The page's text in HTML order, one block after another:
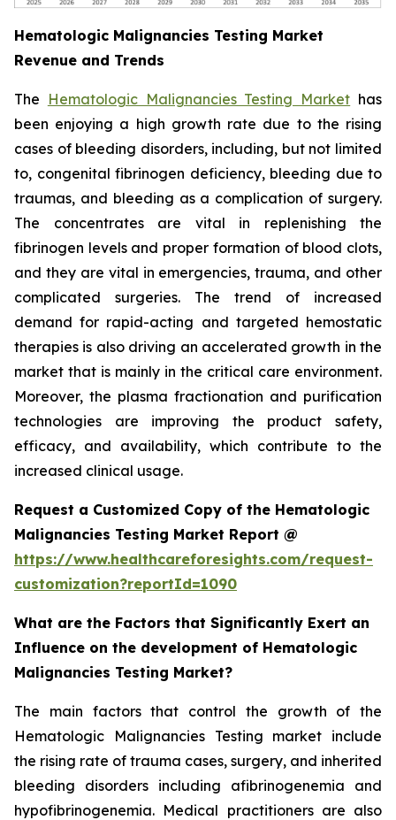
Hematologic Malignancies Testing Market
Revenue and Trends
The Hematologic Malignancies Testing Market has
been enjoying a high growth rate due to the rising
cases of bleeding disorders, including, but not limited
to, congenital fibrinogen deficiency, bleeding due to
traumas, and bleeding as a complication of surgery.
The concentrates are vital in replenishing the
fibrinogen levels and proper formation of blood clots,
and they are vital in emergencies, trauma, and other
complicated surgeries. The trend of increased
demand for rapid-acting and targeted hemostatic
therapies is also driving an accelerated growth in the
market that is mainly in the critical care environment.
Moreover, the plasma fractionation and purification
technologies are improving the product safety,
efficacy, and availability, which contribute to the
increased clinical usage.
Request a Customized Copy of the Hematologic
Malignancies Testing Market Report @
https://www.healthcareforesights.com/request-
customization?reportId=1090
What are the Factors that Significantly Exert an
Influence on the development of Hematologic
Malignancies Testing Market?
The main factors that control the growth of the
Hematologic Malignancies Testing market include
the rising rate of trauma cases, surgery, and inherited
bleeding disorders including afibrinogenemia and
hypofibrinogenemia. Medical practitioners are also